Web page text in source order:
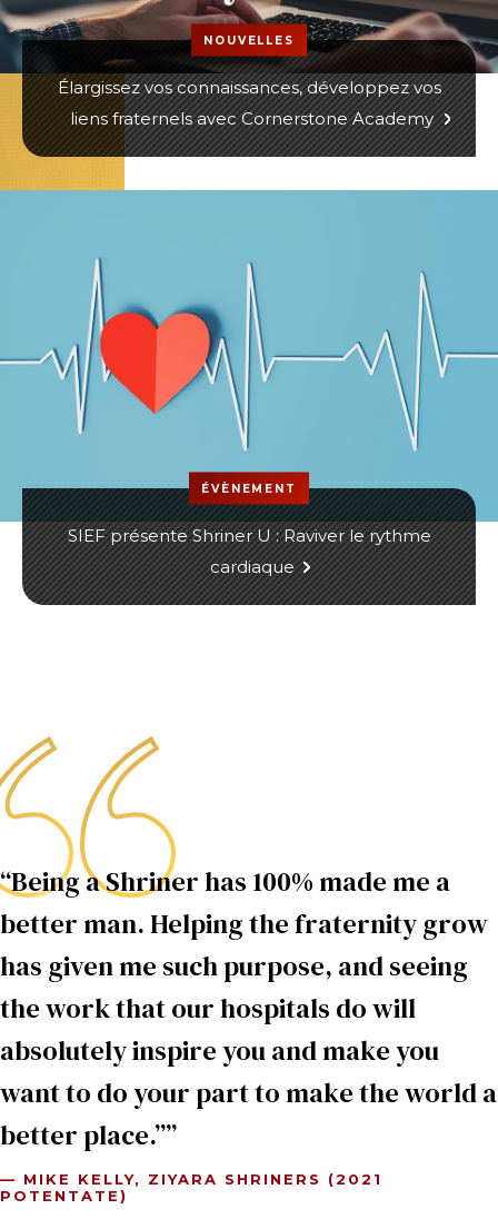
NOUVELLES
Élargissez vos connaissances, développez vos
liens fraternels avec Cornerstone Academy
ÉVÈNEMENT
SIEF présente Shriner U : Raviver le rythme
cardiaque
“Being a Shriner has 100% made me a
better man. Helping the fraternity grow
has given me such purpose, and seeing
the work that our hospitals do will
absolutely inspire you and make you
want to do your part to make the world a
better place.”
— MIKE KELLY, ZIYARA SHRINERS (2021
POTENTATE)